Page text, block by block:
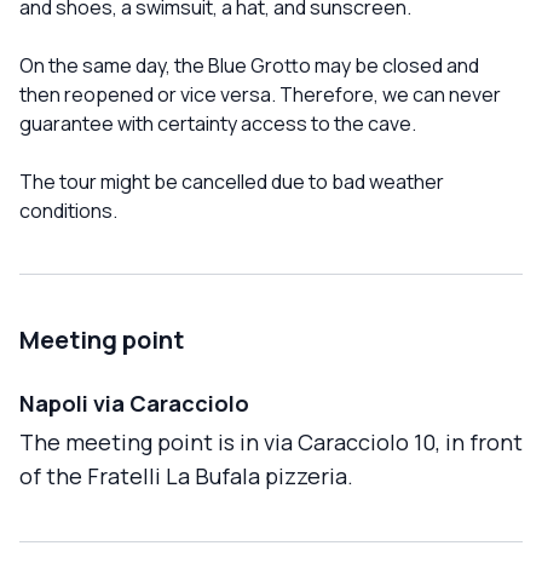
and shoes, a swimsuit, a hat, and sunscreen.
On the same day, the Blue Grotto may be closed and
then reopened or vice versa. Therefore, we can never
guarantee with certainty access to the cave.
The tour might be cancelled due to bad weather
conditions.
Meeting point
Napoli via Caracciolo
The meeting point is in via Caracciolo 10, in front
of the Fratelli La Bufala pizzeria.